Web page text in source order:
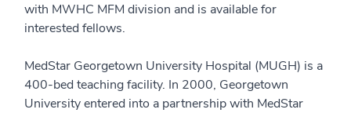
with MWHC MFM division and is available for
interested fellows.
MedStar Georgetown University Hospital (MUGH) is a
400-bed teaching facility. In 2000, Georgetown
University entered into a partnership with MedStar